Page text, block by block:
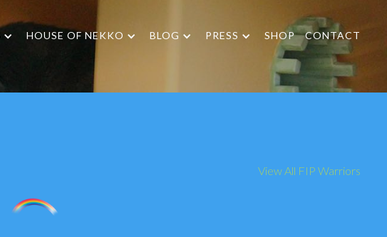
HOUSE OF NEKKO BLOG PRESS SHOP CONTACT
View All FIP Warriors